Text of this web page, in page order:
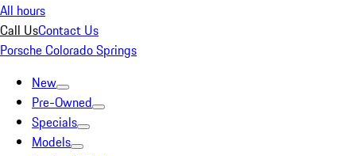
All hours
Call UsContact Us
Porsche Colorado Springs
New
Pre-Owned
Specials
Models